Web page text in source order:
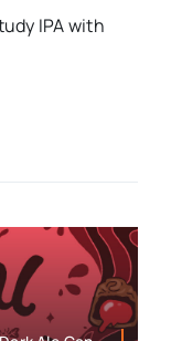
IPA with